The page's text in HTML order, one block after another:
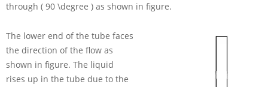
through ( 90 \degree ) as shown in figure.
The lower end of the tube faces
the direction of the flow as
shown in figure. The liquid
rises up in the tube due to the